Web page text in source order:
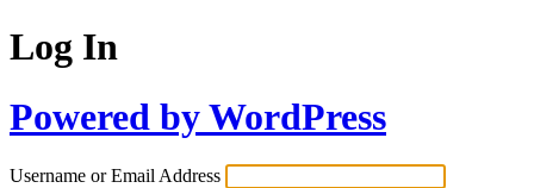
Log In
Powered by WordPress
Username or Email Address